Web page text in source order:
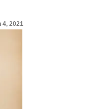
4, 2021